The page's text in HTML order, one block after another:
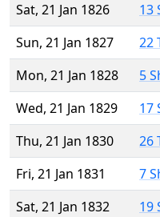
Sat, 21 Jan 1826
13
Sun, 21 Jan 1827
22
Mon, 21 Jan 1828
5
Wed, 21 Jan 1829
17
Thu, 21 Jan 1830
26
Fri, 21 Jan 1831
7
Sat, 21 Jan 1832
19